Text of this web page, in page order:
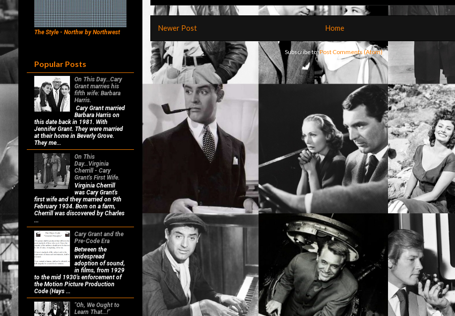
Newer Post Home
Subscribe to:Post Comments (Atom)
The Style - Northw by Northwest
Popular Posts
On This Day...Cary
Grant marries his
fifth wife: Barbara
Harris.
Cary Grant married
Barbara Harris on
this date back in 1981. With
Jennifer Grant. They were married
at their home in Beverly Grove.
They me...
On This
Day...Virginia
Cherrill - Cary
Grant's First Wife.
Virginia Cherrill
was Cary Grant's
first wife and they married on 9th
February 1934. Born on a farm,
Cherrill was discovered by Charles
...
Cary Grant and the
Pre-Code Era
Between the
widespread
adoption of sound,
in films, from 1929
to the mid 1930's enforcement of
the Motion Picture Production
Code (Hays ...
"Oh, We Ought to
Learn That...!"